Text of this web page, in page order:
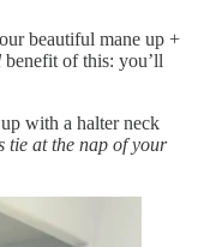
beautiful mane up +
benefit of this: you’ll
with a halter neck
tie at the nap of your